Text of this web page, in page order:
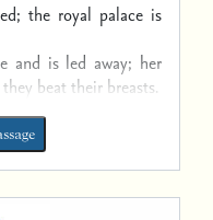
the royal palace is
and is led away; her
beat their breasts.